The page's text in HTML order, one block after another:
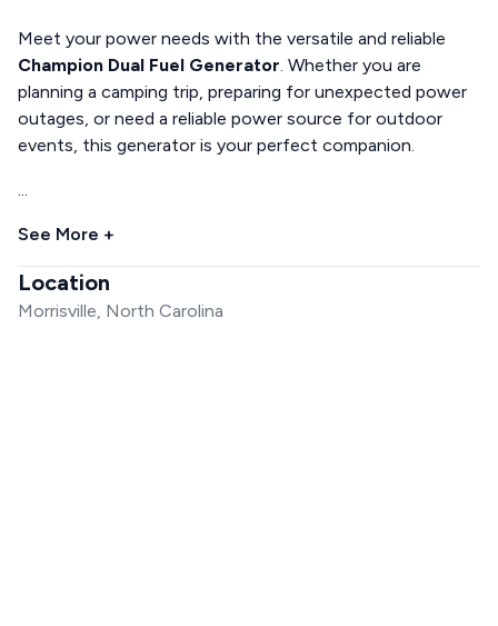
Meet your power needs with the versatile and reliable
Champion Dual Fuel Generator. Whether you are
planning a camping trip, preparing for unexpected power
outages, or need a reliable power source for outdoor
events, this generator is your perfect companion.
...
See More +
Location
Morrisville, North Carolina